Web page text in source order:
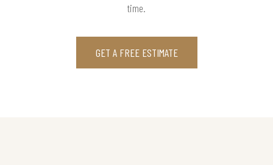
time.
GET A FREE ESTIMATE